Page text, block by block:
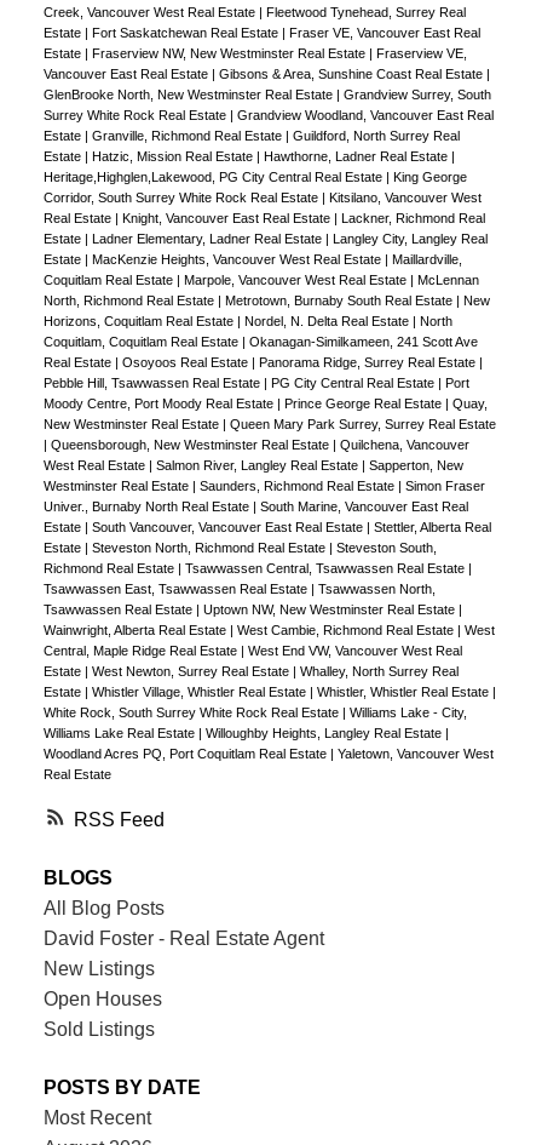
RSS
Creek, Vancouver West Real Estate | Fleetwood Tynehead, Surrey Real
Estate | Fort Saskatchewan Real Estate | Fraser VE, Vancouver East Real
Estate | Fraserview NW, New Westminster Real Estate | Fraserview VE,
Vancouver East Real Estate | Gibsons & Area, Sunshine Coast Real Estate |
GlenBrooke North, New Westminster Real Estate | Grandview Surrey, South
Surrey White Rock Real Estate | Grandview Woodland, Vancouver East Real
Estate | Granville, Richmond Real Estate | Guildford, North Surrey Real
Estate | Hatzic, Mission Real Estate | Hawthorne, Ladner Real Estate |
Heritage,Highglen,Lakewood, PG City Central Real Estate | King George
Corridor, South Surrey White Rock Real Estate | Kitsilano, Vancouver West
Real Estate | Knight, Vancouver East Real Estate | Lackner, Richmond Real
Estate | Ladner Elementary, Ladner Real Estate | Langley City, Langley Real
Estate | MacKenzie Heights, Vancouver West Real Estate | Maillardville,
Coquitlam Real Estate | Marpole, Vancouver West Real Estate | McLennan
North, Richmond Real Estate | Metrotown, Burnaby South Real Estate | New
Horizons, Coquitlam Real Estate | Nordel, N. Delta Real Estate | North
Coquitlam, Coquitlam Real Estate | Okanagan-Similkameen, 241 Scott Ave
Real Estate | Osoyoos Real Estate | Panorama Ridge, Surrey Real Estate |
Pebble Hill, Tsawwassen Real Estate | PG City Central Real Estate | Port
Moody Centre, Port Moody Real Estate | Prince George Real Estate | Quay,
New Westminster Real Estate | Queen Mary Park Surrey, Surrey Real Estate
| Queensborough, New Westminster Real Estate | Quilchena, Vancouver
West Real Estate | Salmon River, Langley Real Estate | Sapperton, New
Westminster Real Estate | Saunders, Richmond Real Estate | Simon Fraser
Univer., Burnaby North Real Estate | South Marine, Vancouver East Real
Estate | South Vancouver, Vancouver East Real Estate | Stettler, Alberta Real
Estate | Steveston North, Richmond Real Estate | Steveston South,
Richmond Real Estate | Tsawwassen Central, Tsawwassen Real Estate |
Tsawwassen East, Tsawwassen Real Estate | Tsawwassen North,
Tsawwassen Real Estate | Uptown NW, New Westminster Real Estate |
Wainwright, Alberta Real Estate | West Cambie, Richmond Real Estate | West
Central, Maple Ridge Real Estate | West End VW, Vancouver West Real
Estate | West Newton, Surrey Real Estate | Whalley, North Surrey Real
Estate | Whistler Village, Whistler Real Estate | Whistler, Whistler Real Estate |
White Rock, South Surrey White Rock Real Estate | Williams Lake - City,
Williams Lake Real Estate | Willoughby Heights, Langley Real Estate |
Woodland Acres PQ, Port Coquitlam Real Estate | Yaletown, Vancouver West
Real Estate
BLOGS
All Blog Posts
David Foster - Real Estate Agent
New Listings
Open Houses
Sold Listings
POSTS BY DATE
Most Recent